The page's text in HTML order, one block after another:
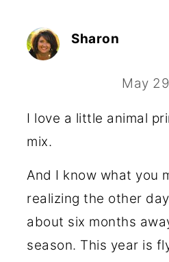
Sharon
May
I love a little animal
mix.
And I know what you
realizing the other
about six months
season. This year is